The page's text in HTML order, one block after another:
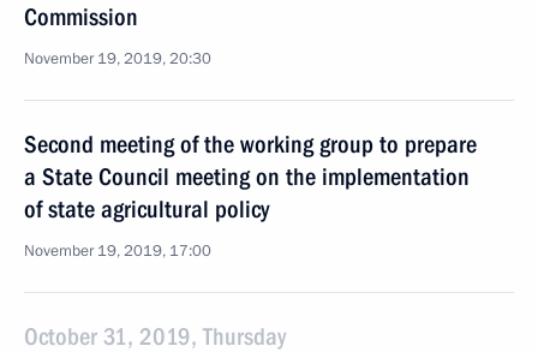
Commission
November 19, 2019, 20:30
Second meeting of the working group to prepare
a State Council meeting on the implementation
of state agricultural policy
November 19, 2019, 17:00
October 31, 2019, Thursday